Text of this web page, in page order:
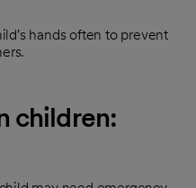
hands often to prevent
children: